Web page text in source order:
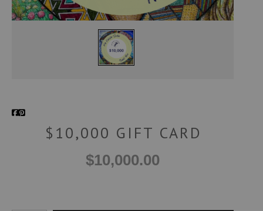
$10,000 GIFT CARD
$10,000.00